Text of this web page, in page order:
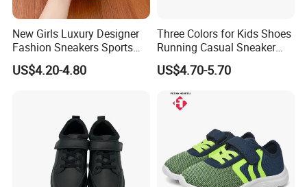
New Girls Luxury Designer
Fashion Sneakers Sports
Casual Lace up Walking
Thick Sole Chunky Tenis
US$4.20-4.80
Three Colors for Kids Shoes
Running Casual Sneaker
Shoes Soccer Shoes
US$4.70-5.70